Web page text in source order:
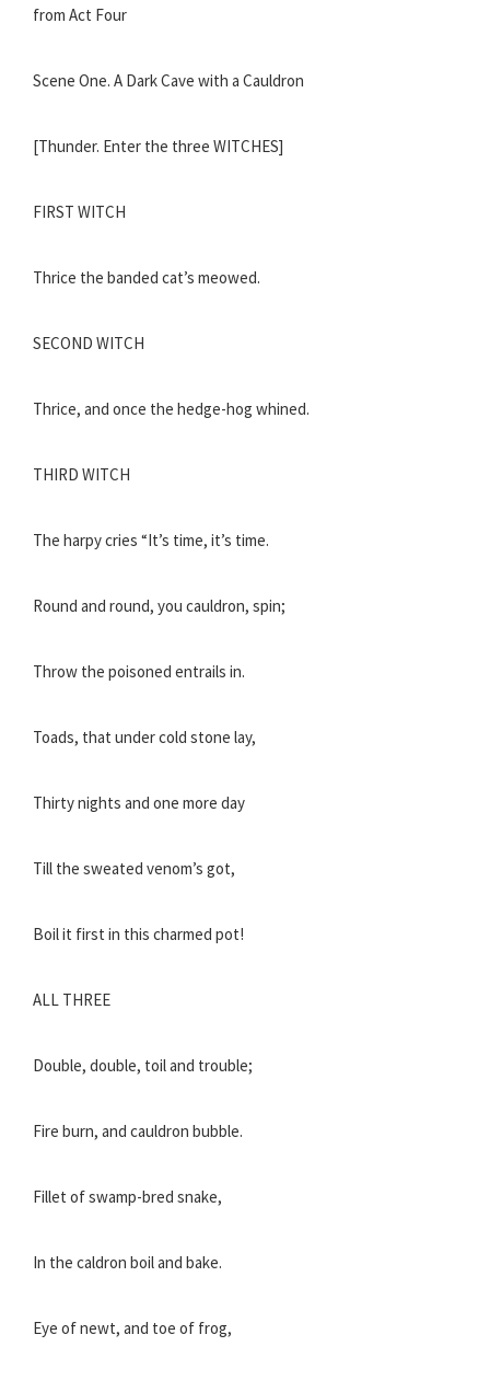
from Act Four
Scene One. A Dark Cave with a Cauldron
[Thunder. Enter the three WITCHES]
FIRST WITCH
Thrice the banded cat’s meowed.
SECOND WITCH
Thrice, and once the hedge-hog whined.
THIRD WITCH
The harpy cries “It’s time, it’s time.
Round and round, you cauldron, spin;
Throw the poisoned entrails in.
Toads, that under cold stone lay,
Thirty nights and one more day
Till the sweated venom’s got,
Boil it first in this charmed pot!
ALL THREE
Double, double, toil and trouble;
Fire burn, and cauldron bubble.
Fillet of swamp-bred snake,
In the caldron boil and bake.
Eye of newt, and toe of frog,